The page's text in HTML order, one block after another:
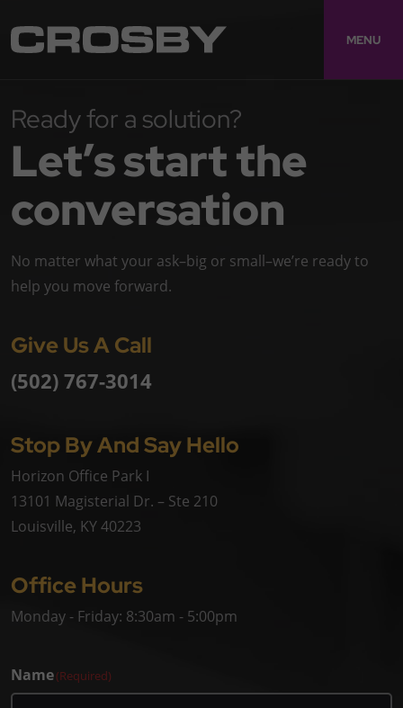
MENU
Ready for a solution?
Let’s start the
conversation
No matter what your ask–big or small–we’re ready to
help you move forward.
Give Us A Call
(502) 767-3014
Stop By And Say Hello
Horizon Office Park I
13101 Magisterial Dr. – Ste 210
Louisville, KY 40223
Office Hours
Monday - Friday: 8:30am - 5:00pm
Name(Required)